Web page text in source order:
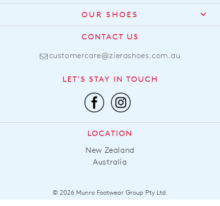
Contact Us
Find a Stockist
Shipping
Returns
FAQs
Promotions
Afterpay
OUR SHOES
About Us
Comfort Technology
Leather Working Group
Privacy Policy
CONTACT US
customercare@zierashoes.com.au
LET'S STAY IN TOUCH
LOCATION
New Zealand
Australia
© 2026 Munro Footwear Group Pty Ltd.